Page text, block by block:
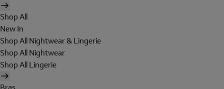
Shop All
New In
Shop All Nightwear & Lingerie
Shop All Nightwear
Shop All Lingerie
Bras